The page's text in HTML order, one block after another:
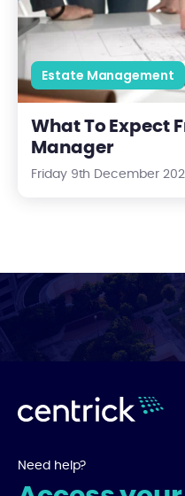
Estate Management
What To Expect
Manager
Friday 9th December
Need help?